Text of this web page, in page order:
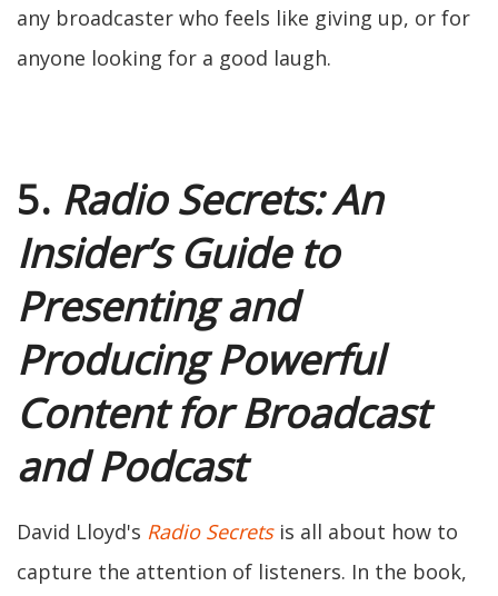
any broadcaster who feels like giving up, or for
anyone looking for a good laugh.
5. Radio Secrets: An
Insider’s Guide to
Presenting and
Producing Powerful
Content for Broadcast
and Podcast
David Lloyd's Radio Secretsis all about how to
capture the attention of listeners. In the book,